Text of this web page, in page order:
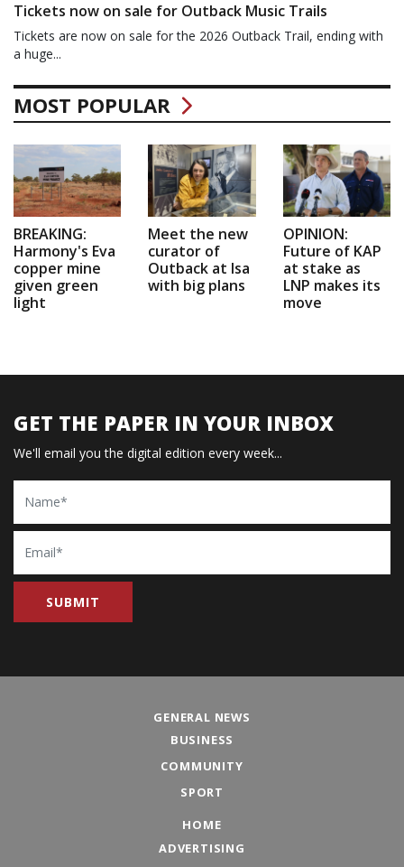
Tickets now on sale for Outback Music Trails
Tickets are now on sale for the 2026 Outback Trail, ending with
a huge...
MOST POPULAR
BREAKING:
Harmony's Eva
copper mine
given green
light
Meet the new
curator of
Outback at Isa
with big plans
OPINION:
Future of KAP
at stake as
LNP makes its
move
GET THE PAPER IN YOUR INBOX
We'll email you the digital edition every week...
Name
Email
GENERAL NEWS
BUSINESS
COMMUNITY
SPORT
HOME
ADVERTISING